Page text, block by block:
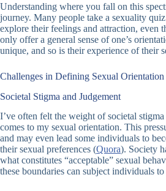
Understanding where you fall on this
journey. Many people take a sexuality quiz
explore their feelings and attraction, even
only offer a general sense of one’s
unique, and so is their experience of their
Challenges in Defining Sexual Orientation
Societal Stigma and Judgement
I’ve often felt the weight of societal
comes to my sexual orientation. This
and may even lead some individuals to
their sexual preferences (Quora). Society
what constitutes “acceptable” sexual
these boundaries can subject individuals